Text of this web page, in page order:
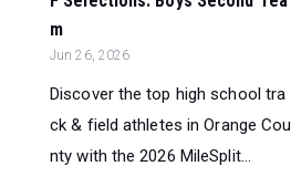
m
Jun 26, 2026
Discover the top high school tra
ck & field athletes in Orange Cou
nty with the 2026 MileSplit...